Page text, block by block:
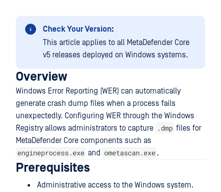
Check Your Version:
This article applies to all MetaDefender Core
v5 releases deployed on Windows systems.
Overview
Windows Error Reporting (WER) can automatically
generate crash dump files when a process fails
unexpectedly. Configuring WER through the Windows
Registry allows administrators to capture .dmp files for
MetaDefender Core components such as
engineprocess.exe and ometascan.exe .
Prerequisites
Administrative access to the Windows system.